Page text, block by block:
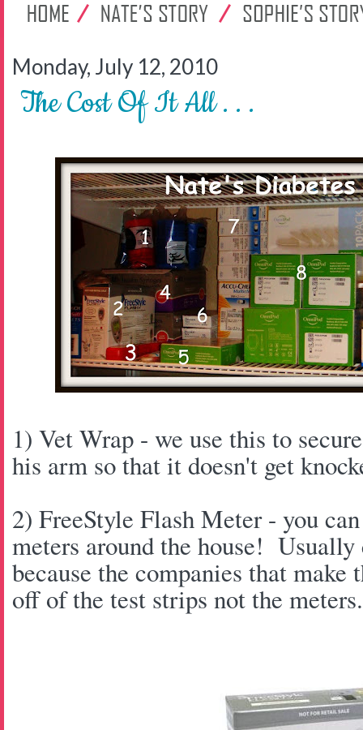
Monday, July 12, 2010
The Cost Of It All . . .
1) Vet Wrap - we use this to
his arm so that it doesn't get
2) FreeStyle Flash Meter - you
meters around the house! Usually
because the companies that make
off of the test strips not the meters.